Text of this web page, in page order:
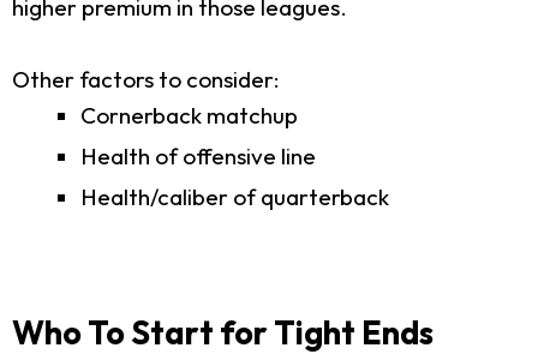
higher premium in those leagues.
Other factors to consider:
Cornerback matchup
Health of offensive line
Health/caliber of quarterback
Who To Start for Tight Ends